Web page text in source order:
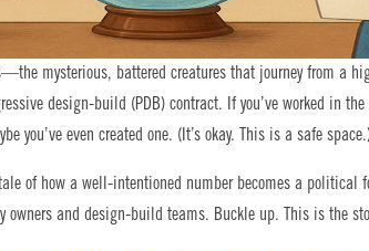
mysterious, battered creatures that journey from a
design-build (PDB) contract. If you’ve worked in
you’ve even created one. (It’s okay. This is a safe
of how a well-intentioned number becomes a
owners and design-build teams. Buckle up. This is the